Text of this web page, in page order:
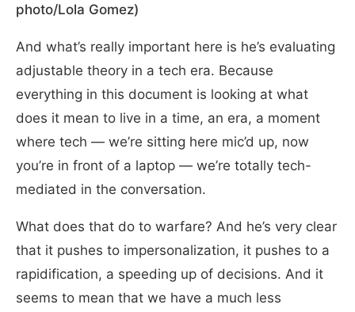
photo/Lola Gomez)
And what’s really important here is he’s evaluating
adjustable theory in a tech era. Because
everything in this document is looking at what
does it mean to live in a time, an era, a moment
where tech — we’re sitting here mic’d up, now
you’re in front of a laptop — we’re totally tech-
mediated in the conversation.
What does that do to warfare? And he’s very clear
that it pushes to impersonalization, it pushes to a
rapidification, a speeding up of decisions. And it
seems to mean that we have a much less